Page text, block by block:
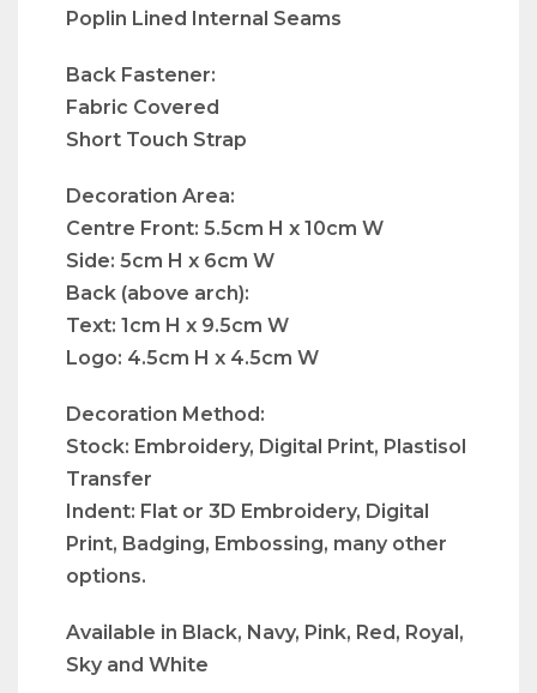
Poplin Lined Internal Seams
Back Fastener:
Fabric Covered
Short Touch Strap
Decoration Area:
Centre Front: 5.5cm H x 10cm W
Side: 5cm H x 6cm W
Back (above arch):
Text: 1cm H x 9.5cm W
Logo: 4.5cm H x 4.5cm W
Decoration Method:
Stock: Embroidery, Digital Print, Plastisol
Transfer
Indent: Flat or 3D Embroidery, Digital
Print, Badging, Embossing, many other
options.
Available in Black, Navy, Pink, Red, Royal,
Sky and White